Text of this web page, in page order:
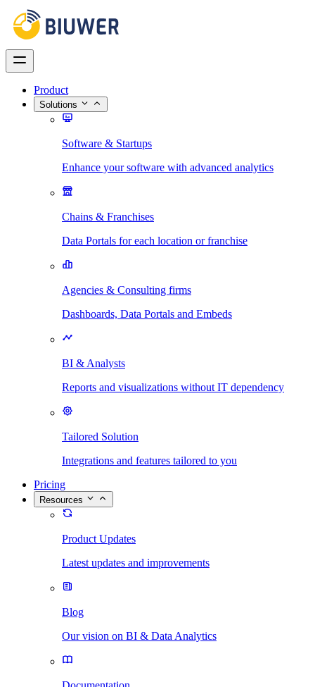
Product
Solutions
Software & Startups
Enhance your software with advanced analytics
Chains & Franchises
Data Portals for each location or franchise
Agencies & Consulting firms
Dashboards, Data Portals and Embeds
BI & Analysts
Reports and visualizations without IT dependency
Tailored Solution
Integrations and features tailored to you
Pricing
Resources
Product Updates
Latest updates and improvements
Blog
Our vision on BI & Data Analytics